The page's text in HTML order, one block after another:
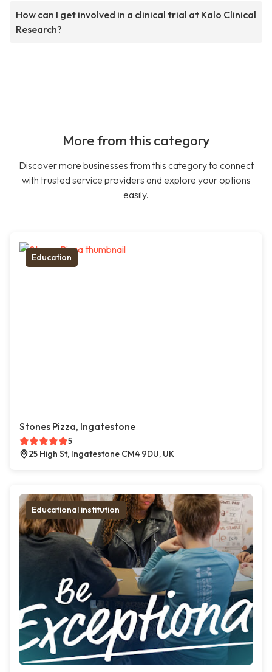
How can I get involved in a clinical trial at Kalo Clinical
Research?
More from this category
Discover more businesses from this category to connect
with trusted service providers and explore your options
easily.
Education
Stones Pizza, Ingatestone
5
25 High St, Ingatestone CM4 9DU, UK
Educational institution